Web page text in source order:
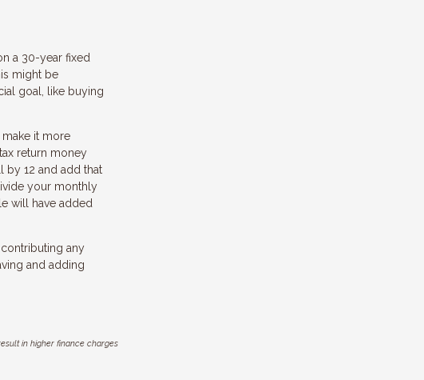
a 30-year fixed
might be
goal, like buying
it more
return money
12 and add that
your monthly
will have added
any
and adding
in higher finance charges